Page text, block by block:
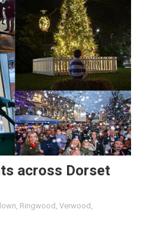
across Dorset
, Ringwood, Verwood,